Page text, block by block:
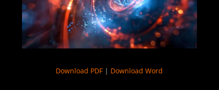
Download PDF | Download Word